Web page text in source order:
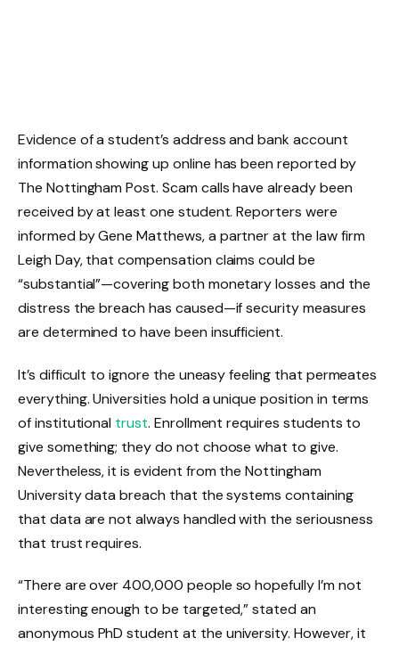
Evidence of a student’s address and bank account
information showing up online has been reported by
The Nottingham Post. Scam calls have already been
received by at least one student. Reporters were
informed by Gene Matthews, a partner at the law firm
Leigh Day, that compensation claims could be
“substantial”—covering both monetary losses and the
distress the breach has caused—if security measures
are determined to have been insufficient.
It’s difficult to ignore the uneasy feeling that permeates
everything. Universities hold a unique position in terms
of institutional trust. Enrollment requires students to
give something; they do not choose what to give.
Nevertheless, it is evident from the Nottingham
University data breach that the systems containing
that data are not always handled with the seriousness
that trust requires.
“There are over 400,000 people so hopefully I’m not
interesting enough to be targeted,” stated an
anonymous PhD student at the university. However, it